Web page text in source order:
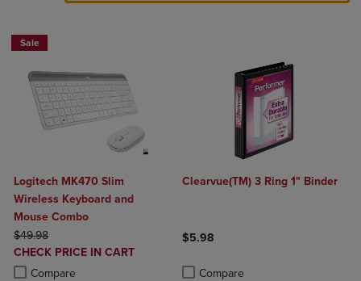
Sale
Logitech MK470 Slim
Wireless Keyboard and
Mouse Combo
ORIGINAL PRICE
$49.98
DISCOUNTED
PRICE
CHECK PRICE IN CART
Compare
Product added, Select 2 to 4 Products to Compare, Items added for
Product removed, Select 2 to 4 Products to Compare, Items added
Clearvue(TM) 3 Ring 1" Binder
$5.98
Compare